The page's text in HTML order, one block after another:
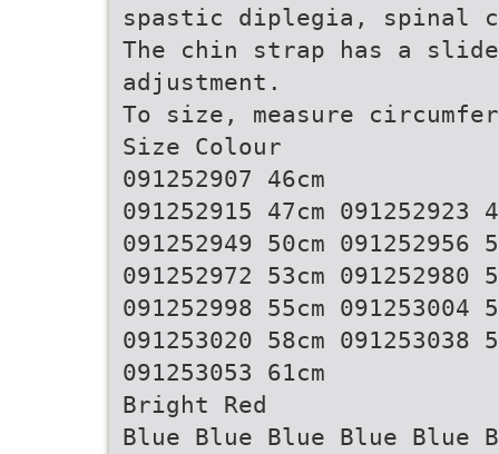
spastic diplegia, spinal
The chin strap has a
adjustment.
To size, measure
Size Colour
091252907 46cm
091252915 47cm 091252923
091252949 50cm 091252956
091252972 53cm 091252980
091252998 55cm 091253004
091253020 58cm 091253038
091253053 61cm
Bright Red
Blue Blue Blue Blue Blue